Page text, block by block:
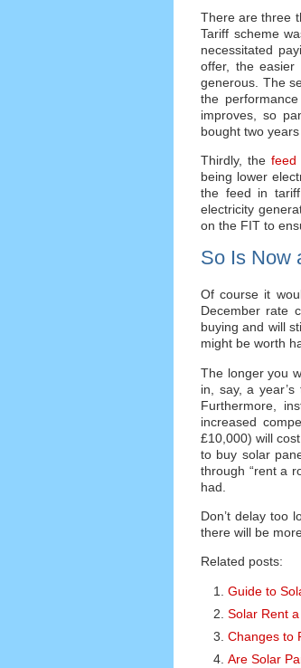
There are three
Tariff scheme
necessitated
offer, the
generous. The
the
improves, so
bought two years
Thirdly, thefeed
being lower
the feed in
electricity
on the FIT to
So Is Now
Of course it
December rate
buying and will
might be worth
The longer you
in, say, a
Furthermore,
increased
£10,000) will
to buy solar
through “rent a
had.
Don’t delay too
there will be
Related posts:
Guide to
Solar Rent
Changes to
Are Solar